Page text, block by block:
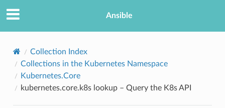
Ansible
Collection Index
Collections in the Kubernetes Namespace
Kubernetes.Core
kubernetes.core.k8s lookup – Query the K8s API